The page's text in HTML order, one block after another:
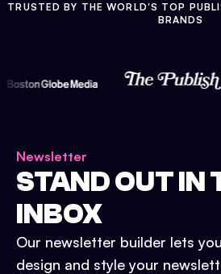
TRUSTED BY THE WORLD'S TOP
BRANDS
Newsletter
STAND OUT IN
INBOX
Our newsletter builder lets
design and style your